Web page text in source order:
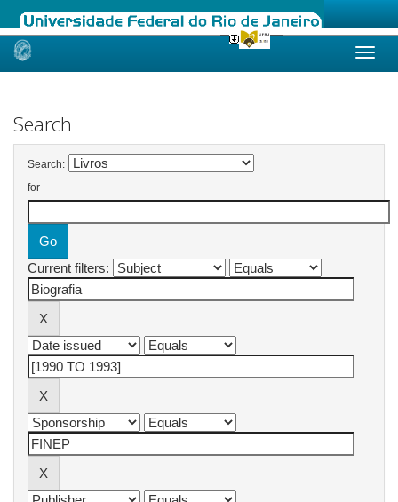
Skip
Search
Search:
for
Current filters: